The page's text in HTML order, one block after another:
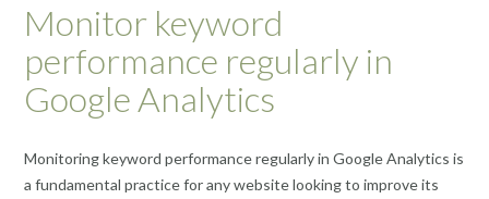
Monitor keyword
performance regularly in
Google Analytics
Monitoring keyword performance regularly in Google Analytics is
a fundamental practice for any website looking to improve its